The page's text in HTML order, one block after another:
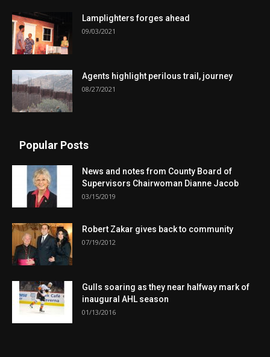
Lamplighters forges ahead
09/03/2021
Agents highlight perilous trail, journey
08/27/2021
Popular Posts
News and notes from County Board of
Supervisors Chairwoman Dianne Jacob
03/15/2019
Robert Zakar gives back to community
07/19/2012
Gulls soaring as they near halfway mark of
inaugural AHL season
01/13/2016